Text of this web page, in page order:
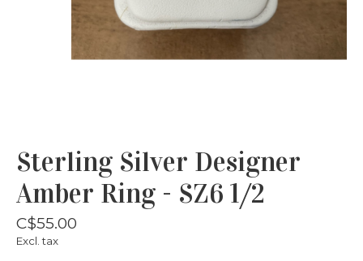
Sterling Silver Designer
Amber Ring - SZ6 1/2
C$55.00
Excl. tax